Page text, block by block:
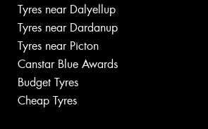
Tyres near Dalyellup
Tyres near Dardanup
Tyres near Picton
Canstar Blue Awards
Budget Tyres
Cheap Tyres